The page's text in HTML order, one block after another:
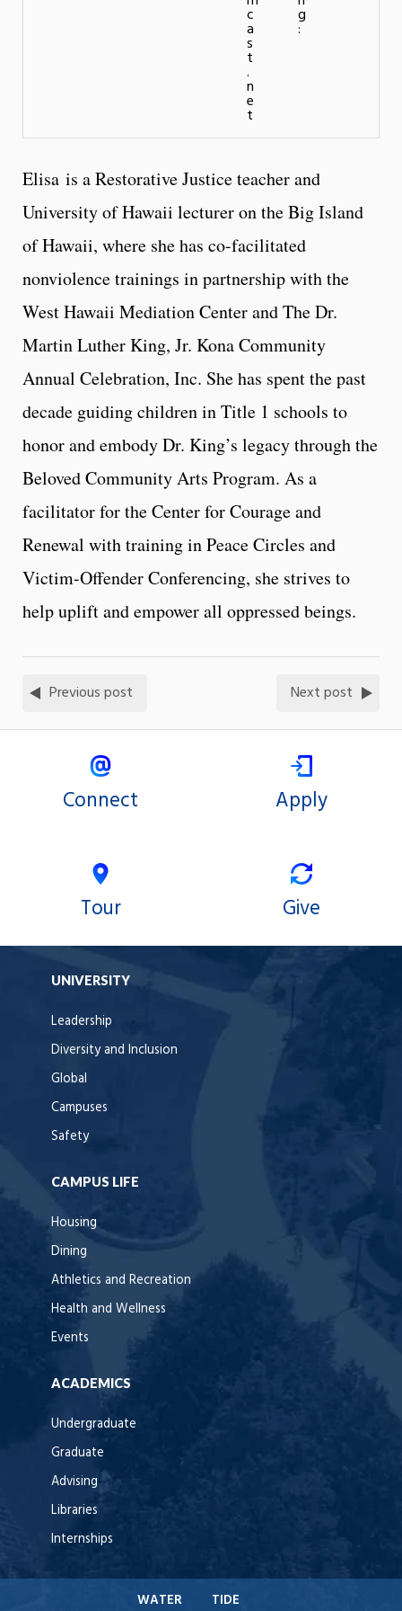
c
a
s
t
.
n
e
t
g
:
Elisa is a Restorative Justice teacher and
University of Hawaii lecturer on the Big Island
of Hawaii, where she has co-facilitated
nonviolence trainings in partnership with the
West Hawaii Mediation Center and The Dr.
Martin Luther King, Jr. Kona Community
Annual Celebration, Inc. She has spent the past
decade guiding children in Title 1 schools to
honor and embody Dr. King’s legacy through the
Beloved Community Arts Program. As a
facilitator for the Center for Courage and
Renewal with training in Peace Circles and
Victim-Offender Conferencing, she strives to
help uplift and empower all oppressed beings.
Previous post Next post
Connect Apply
Tour Give
UNIVERSITY
Leadership
Diversity and Inclusion
Global
Campuses
Safety
CAMPUS LIFE
Housing
Dining
Athletics and Recreation
Health and Wellness
Events
ACADEMICS
Undergraduate
Graduate
Advising
Libraries
Internships
WATER TIDE